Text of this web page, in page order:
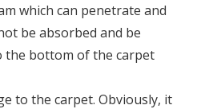
which can penetrate and
be absorbed and be
the bottom of the carpet
to the carpet. Obviously, it